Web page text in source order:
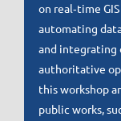
on real‑time
automating
and integrating
authoritative
this workshop
public works,